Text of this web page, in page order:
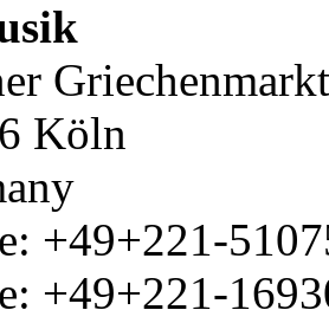
Köln
+49+221-
+49+221-